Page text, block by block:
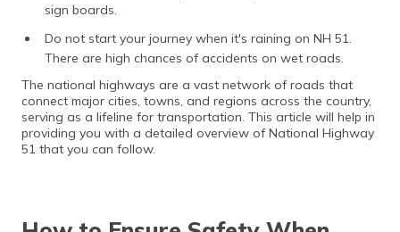
sign boards.
Do not start your journey when it's raining on NH 51.
There are high chances of accidents on wet roads.
The national highways are a vast network of roads that
connect major cities, towns, and regions across the country,
serving as a lifeline for transportation. This article will help in
providing you with a detailed overview of National Highway
51 that you can follow.